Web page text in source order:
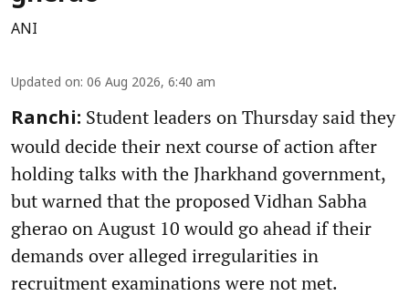
ANI
Updated on: 06 Aug 2026, 6:40 am
Ranchi: Student leaders on Thursday said they
would decide their next course of action after
holding talks with the Jharkhand government,
but warned that the proposed Vidhan Sabha
gherao on August 10 would go ahead if their
demands over alleged irregularities in
recruitment examinations were not met.